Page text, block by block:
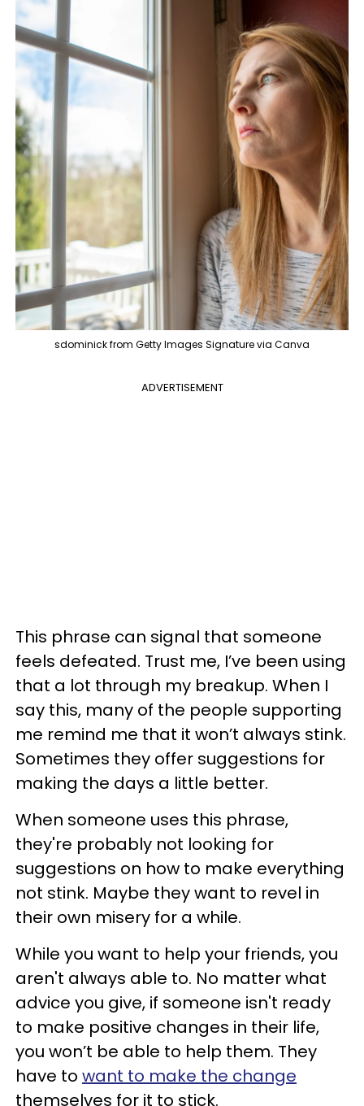
sdominick from Getty Images Signature via Canva
ADVERTISEMENT
This phrase can signal that someone
feels defeated. Trust me, I’ve been using
that a lot through my breakup. When I
say this, many of the people supporting
me remind me that it won’t always stink.
Sometimes they offer suggestions for
making the days a little better.
When someone uses this phrase,
they're probably not looking for
suggestions on how to make everything
not stink. Maybe they want to revel in
their own misery for a while.
While you want to help your friends, you
aren't always able to. No matter what
advice you give, if someone isn't ready
to make positive changes in their life,
you won’t be able to help them. They
have to want to make the change
themselves for it to stick.